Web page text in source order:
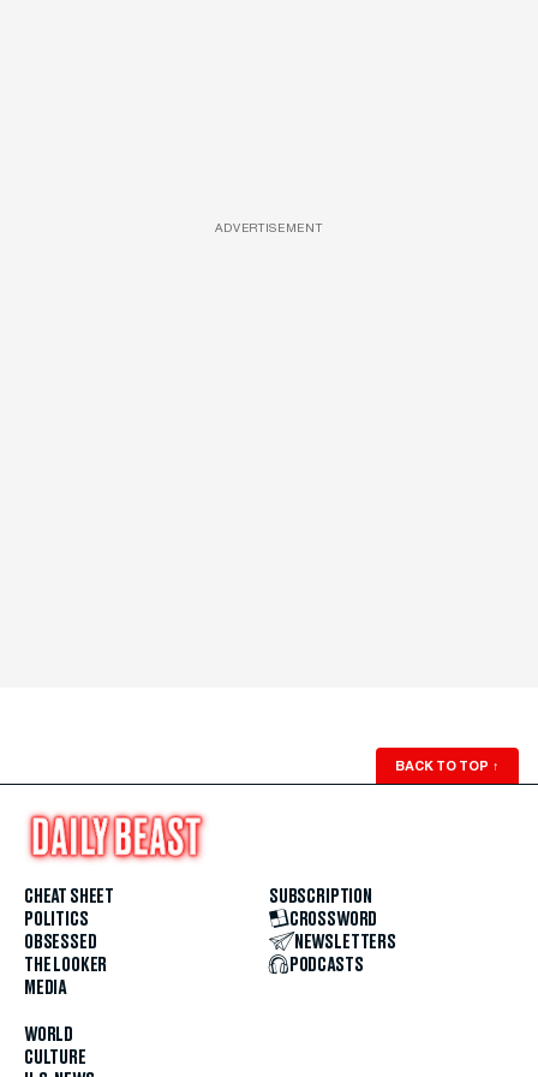
ADVERTISEMENT
BACK TO TOP ↑
CHEAT SHEET
POLITICS
OBSESSED
THE LOOKER
MEDIA
WORLD
CULTURE
SUBSCRIPTION
CROSSWORD
NEWSLETTERS
PODCASTS